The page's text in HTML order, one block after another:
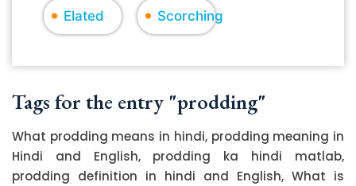
Elated Scorching
Tags for the entry "prodding"
What prodding means in hindi, prodding meaning in
Hindi and English, prodding ka hindi matlab,
prodding definition in hindi and English, What is